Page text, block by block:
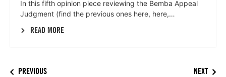
In this fifth opinion piece reviewing the Bemba Appeal
Judgment (find the previous ones here, here,…
READ MORE
PREVIOUS NEXT